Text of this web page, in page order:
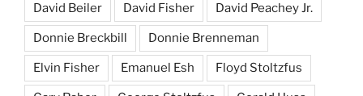
David Beiler David Fisher David Peachey Jr.
Donnie Breckbill Donnie Brenneman
Elvin Fisher Emanuel Esh Floyd Stoltzfus